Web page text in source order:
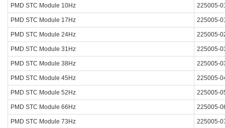
PMD STC Module 10Hz 225005-
PMD STC Module 17Hz 225005-
PMD STC Module 24Hz 225005-
PMD STC Module 31Hz 225005-
PMD STC Module 38Hz 225005-
PMD STC Module 45Hz 225005-
PMD STC Module 52Hz 225005-
PMD STC Module 66Hz 225005-
PMD STC Module 73Hz 225005-